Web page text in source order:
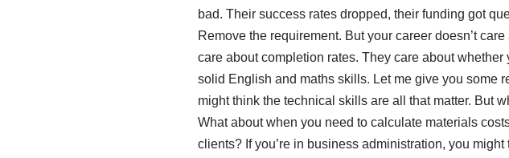
bad. Their success rates dropped, their funding got
Remove the requirement. But your career doesn’t
care about completion rates. They care about
solid English and maths skills. Let me give you some
might think the technical skills are all that matter. But
What about when you need to calculate materials
clients? If you’re in business administration, you